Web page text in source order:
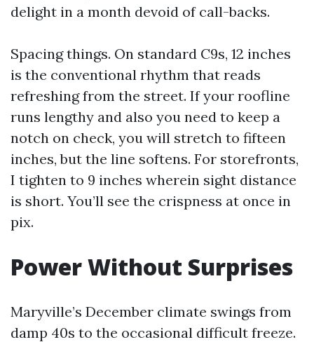
delight in a month devoid of call-backs.
Spacing things. On standard C9s, 12 inches
is the conventional rhythm that reads
refreshing from the street. If your roofline
runs lengthy and also you need to keep a
notch on check, you will stretch to fifteen
inches, but the line softens. For storefronts,
I tighten to 9 inches wherein sight distance
is short. You’ll see the crispness at once in
pix.
Power Without Surprises
Maryville’s December climate swings from
damp 40s to the occasional difficult freeze.